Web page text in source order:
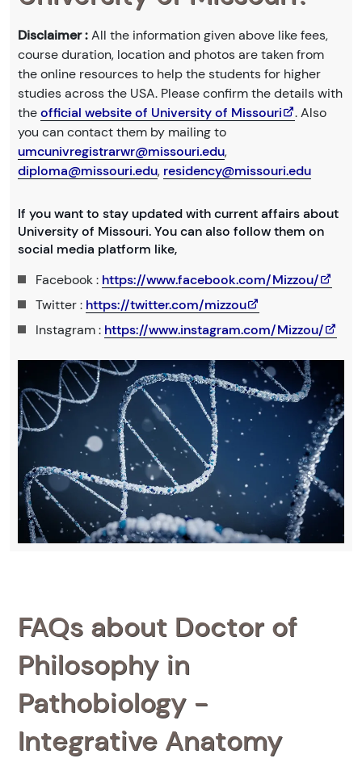
Disclaimer :All the information given above like fees,
course duration, location and photos are taken from
the online resources to help the students for higher
studies across the USA. Please confirm the details with
theofficial website of University of Missouri
. Also
you can contact them by mailing to
umcunivregistrarwr@missouri.edu,
diploma@missouri.edu, residency@missouri.edu
If you want to stay updated with current affairs about
University of Missouri. You can also follow them on
social media platform like,
Facebook : https://www.facebook.com/Mizzou/
Twitter : https://twitter.com/mizzou
Instagram : https://www.instagram.com/Mizzou/
FAQs about Doctor of
Philosophy in
Pathobiology -
Integrative Anatomy